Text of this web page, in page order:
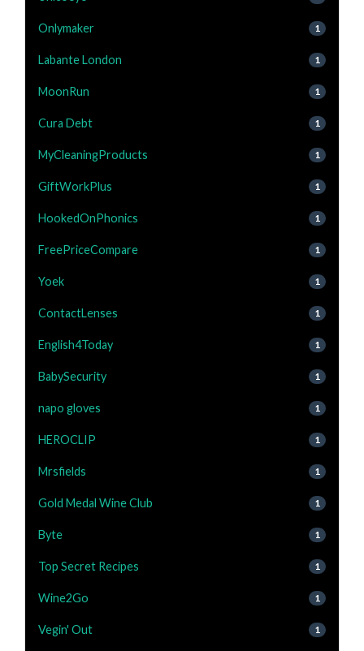
Onlymaker 1
Labante London 1
MoonRun 1
Cura Debt 1
MyCleaningProducts 1
GiftWorkPlus 1
HookedOnPhonics 1
FreePriceCompare 1
Yoek 1
ContactLenses 1
English4Today 1
BabySecurity 1
napo gloves 1
HEROCLIP 1
Mrsfields 1
Gold Medal Wine Club 1
Byte 1
Top Secret Recipes 1
Wine2Go 1
Vegin' Out 1